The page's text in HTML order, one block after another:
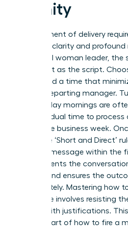
Dignity
The moment of delivery
absolute clarity and profound
influential woman leader, the
important as the script.
space and a time that
for the departing manager.
Wednesday mornings are
the individual time to
during the business week.
apply the ‘Short and Direct’
the core message within the
This prevents the
debate and ensures the
immediately. Mastering how
employee involves resisting
silence with justifications.
is a key part of how to fire a